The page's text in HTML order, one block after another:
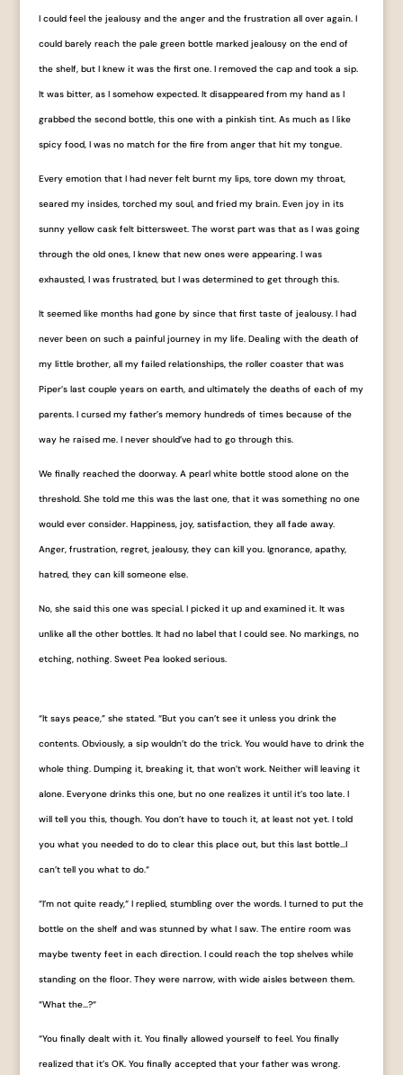
I could feel the jealousy and the anger and the frustration all over again. I
could barely reach the pale green bottle marked ​jealousy​ on the end of
the shelf, but I knew it was the first one. I removed the cap and took a sip.
It was bitter, as I somehow expected. It disappeared from my hand as I
grabbed the second bottle, this one with a pinkish tint. As much as I like
spicy food, I was no match for the fire from ​anger​ that hit my tongue.
Every emotion that I had never felt burnt my lips, tore down my throat,
seared my insides, torched my soul, and fried my brain. Even ​joy​ in its
sunny yellow cask felt bittersweet. The worst part was that as I was going
through the old ones, I knew that new ones were appearing. I was
exhausted, I was frustrated, but I was determined to get through this.
It seemed like months had gone by since that first taste of jealousy. I had
never been on such a painful journey in my life. Dealing with the death of
my little brother, all my failed relationships, the roller coaster that was
Piper’s last couple years on earth, and ultimately the deaths of each of my
parents. I cursed my father’s memory hundreds of times because of the
way he raised me. I never should’ve had to go through this.
We finally reached the doorway. A pearl white bottle stood alone on the
threshold. She told me this was the last one, that it was something no one
would ever consider. Happiness, joy, satisfaction, they all fade away.
Anger, frustration, regret, jealousy, they can kill you. Ignorance, apathy,
hatred, they can kill someone else.
No, she said this one was special. I picked it up and examined it. It was
unlike all the other bottles. It had no label that I could see. No markings, no
etching, nothing. Sweet Pea looked serious.
“It says ​peace​,” she stated. “But you can’t see it unless you drink the
contents. Obviously, a sip wouldn’t do the trick. You would have to drink the
whole thing. Dumping it, breaking it, that won’t work. Neither will leaving it
alone. Everyone drinks this one, but no one realizes it until it’s too late. I
will tell you this, though. You don’t have to touch it, at least not yet. I told
you what you needed to do to clear this place out, but this last bottle…I
can’t tell you what to do.“
“I’m not quite ready,“ I replied, stumbling over the words. I turned to put the
bottle on the shelf and was stunned by what I saw. The entire room was
maybe twenty feet in each direction. I could reach the top shelves while
standing on the floor. They were narrow, with wide aisles between them.
“What the…?“
“You finally dealt with it. You finally allowed yourself to feel. You finally
realized that it’s OK. You finally accepted that your father was wrong.